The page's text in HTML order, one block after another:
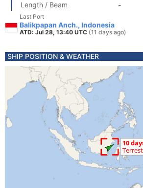
Length / Beam
-
Last Port
Balikpapan Anch., Indonesia
ATD: Jul 28, 13:40 UTC (11 days ago)
SHIP POSITION & WEATHER